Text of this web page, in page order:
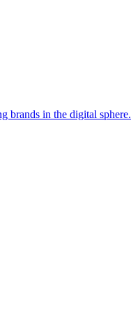
brands in the digital sphere.